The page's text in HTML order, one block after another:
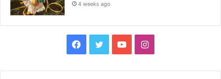
4 weeks ago
Facebook
TwitterYouTubeInstagram